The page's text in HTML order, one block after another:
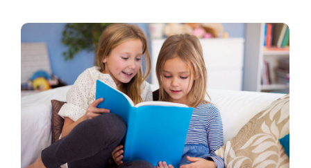
699 Comments